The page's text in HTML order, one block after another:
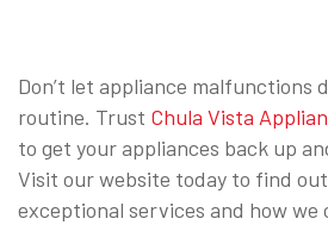
Don’t let appliance malfunctions
routine. Trust Chula Vista
to get your appliances back up
Visit our website today to find
exceptional services and how we